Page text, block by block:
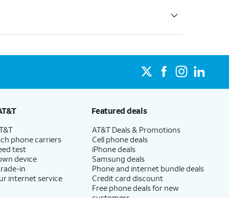
phone carriers
test
device
in
internet service
Featured deals
AT&T Deals & Promotions
Cell phone deals
iPhone deals
Samsung deals
Phone and internet bundle deals
Credit card discount
Free phone deals for new